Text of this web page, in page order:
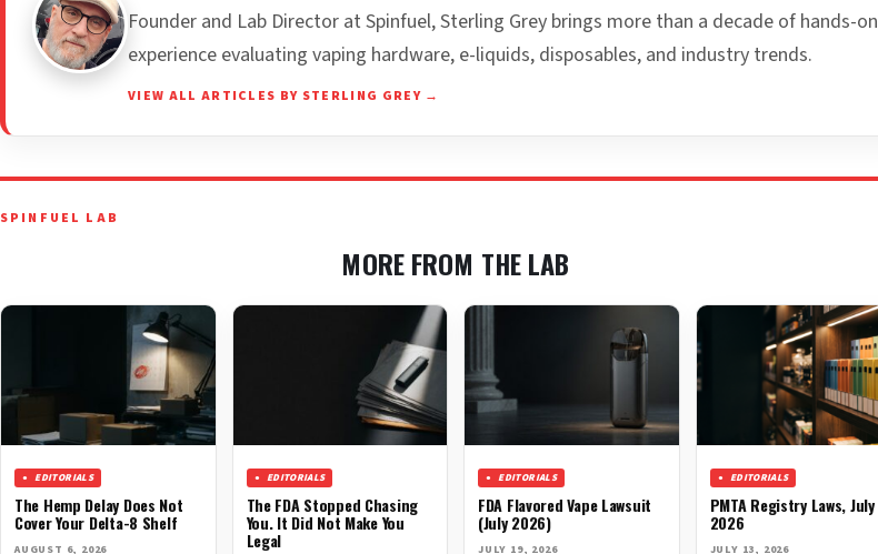
Founder and Lab Director at Spinfuel, Sterling Grey brings more than a decade of hands-on
experience evaluating vaping hardware, e-liquids, disposables, and industry trends.
VIEW ALL ARTICLES BY STERLING GREY →
SPINFUEL LAB
MORE FROM THE LAB
EDITORIALS
The Hemp Delay Does Not
Cover Your Delta-8 Shelf
AUGUST 6, 2026
EDITORIALS
The FDA Stopped Chasing
You. It Did Not Make You
Legal
EDITORIALS
FDA Flavored Vape Lawsuit
(July 2026)
JULY 19, 2026
EDITORIALS
PMTA Registry Laws, July
2026
JULY 13, 2026